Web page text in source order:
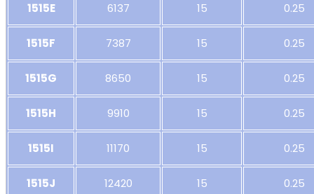
1515E 6137 15 0.25
1515F 7387 15 0.25
1515G 8650 15 0.25
1515H 9910 15 0.25
1515I 11170 15 0.25
1515J 12420 15 0.25